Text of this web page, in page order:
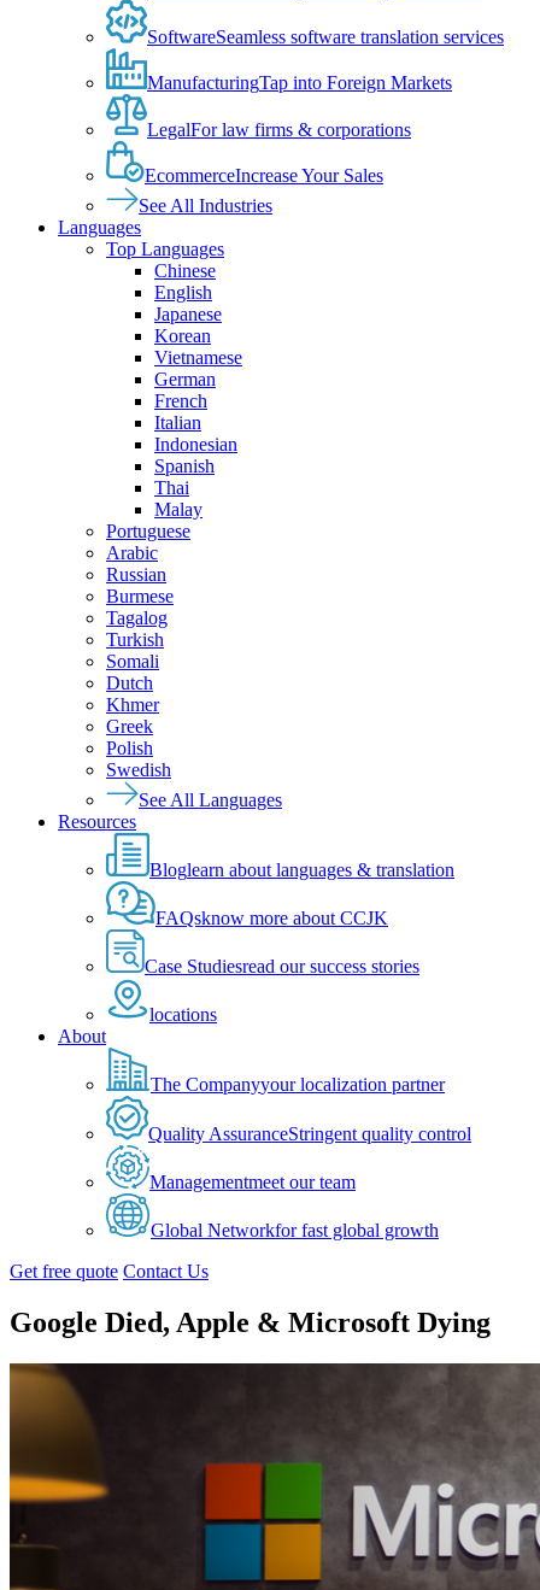
SoftwareSeamless software translation services
ManufacturingTap into Foreign Markets
LegalFor law firms & corporations
EcommerceIncrease Your Sales
See All Industries
Languages
Top Languages
Chinese
English
Japanese
Korean
Vietnamese
German
French
Italian
Indonesian
Spanish
Thai
Malay
Portuguese
Arabic
Russian
Burmese
Tagalog
Turkish
Somali
Dutch
Khmer
Greek
Polish
Swedish
See All Languages
Resources
Bloglearn about languages & translation
FAQsknow more about CCJK
Case Studiesread our success stories
locations
About
The Companyyour localization partner
Quality AssuranceStringent quality control
Managementmeet our team
Global Networkfor fast global growth
Get free quote Contact Us
Google Died, Apple & Microsoft Dying